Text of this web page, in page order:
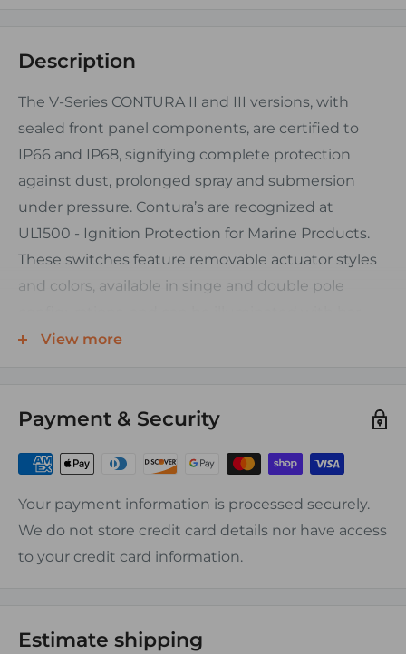
Description
The V-Series CONTURA II and III versions, with
sealed front panel components, are certified to
IP66 and IP68, signifying complete protection
against dust, prolonged spray and submersion
under pressure. Contura’s are recognized at
UL1500 - Ignition Protection for Marine Products.
These switches feature removable actuator styles
and colors, available in singe and double pole
shaped lenses.
All Contura switches are are 12V black base and are
Other actuator styles can be ordered separately.
Order by the piece.
CHARACTERISTICS:
• Insulation Resistance 50 MegOhms
View more
Payment & Security
Your payment information is processed securely.
We do not store credit card details nor have access
to your credit card information.
Estimate shipping